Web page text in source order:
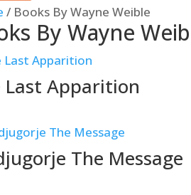
/ Books By Wayne Weible
By Wayne
Last Apparition
The Message